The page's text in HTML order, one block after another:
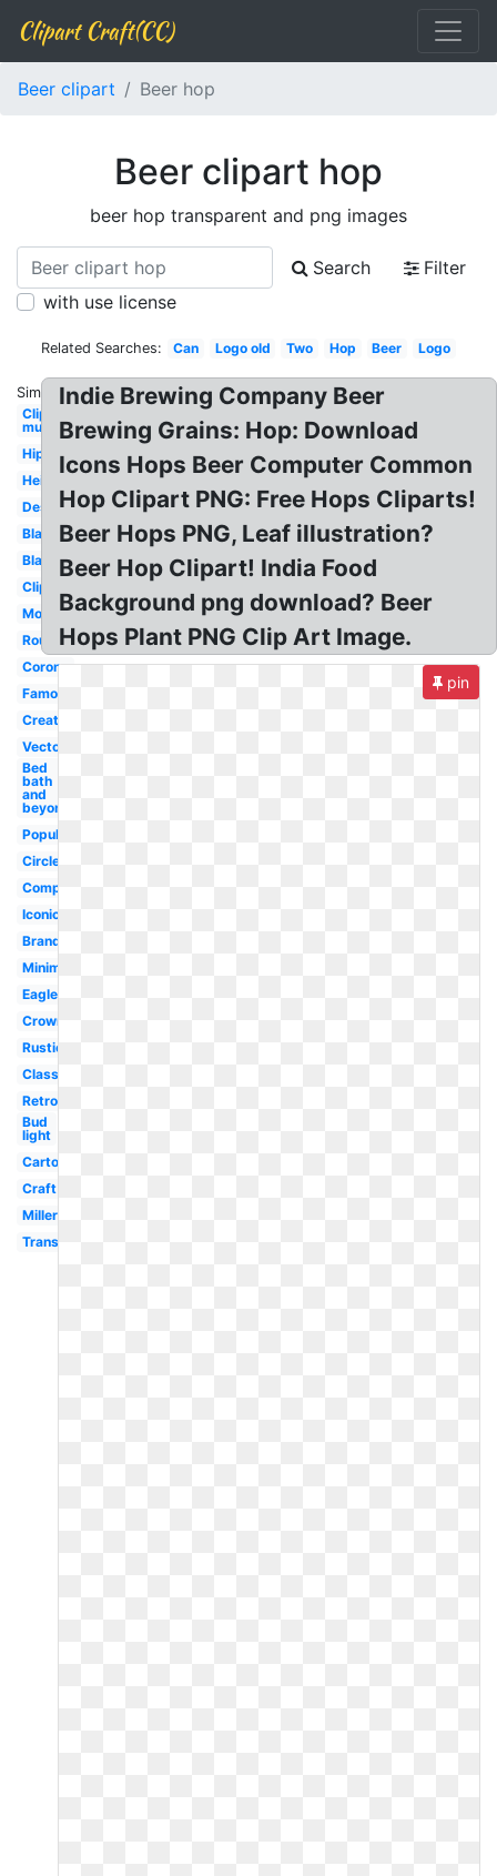
Clipart Craft(CC)
Beer clipart Beer hop
Beer clipart hop
beer hop transparent and png images
Search
Filter
with use license
Related Searches: Can Logo old Two Hop Beer Logo
Similar:
Clipart
mug
Hipster
Heineken
Design
Blank
Black
Clipart
Modern
Round
Corona
Famous
Creative
Vector
Bed
bath
and
beyond
Popular
Circle
Company
Iconic
Brands
Minimal
Eagle
Crown
Rustic
Classic
Retro
Bud
light
Cartoon
Craft
Miller
Transparent
Indie Brewing Company Beer
Brewing Grains: Hop: Download
Icons Hops Beer Computer Common
Hop Clipart PNG: Free Hops Cliparts!
Beer Hops PNG, Leaf illustration?
Beer Hop Clipart! India Food
Background png download? Beer
Hops Plant PNG Clip Art Image.
pin